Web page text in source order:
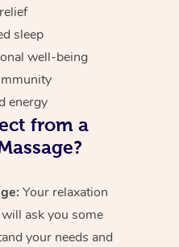
sleep
well-being
energy
from a
Your relaxation
ask you some
your needs and